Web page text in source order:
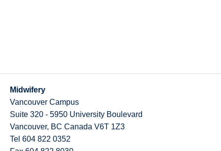
Midwifery
Vancouver Campus
Suite 320 - 5950 University Boulevard
Vancouver, BC Canada V6T 1Z3
Tel 604 822 0352